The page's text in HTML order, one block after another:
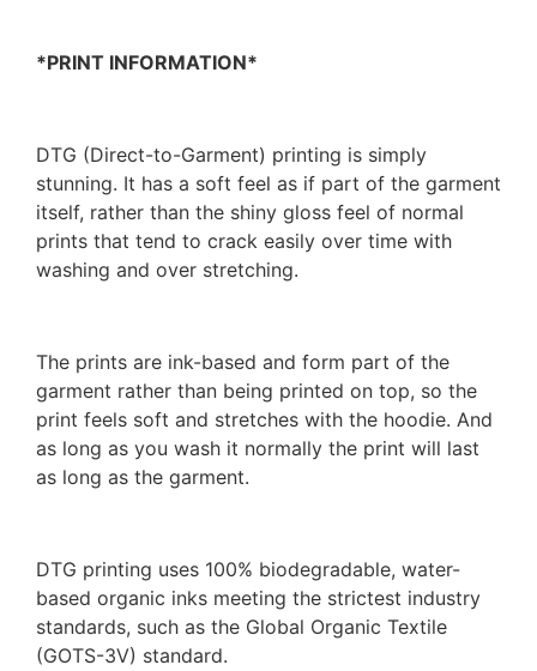
*PRINT INFORMATION*
DTG (Direct-to-Garment) printing is simply
stunning. It has a soft feel as if part of the garment
itself, rather than the shiny gloss feel of normal
prints that tend to crack easily over time with
washing and over stretching.
The prints are ink-based and form part of the
garment rather than being printed on top, so the
print feels soft and stretches with the hoodie. And
as long as you wash it normally the print will last
as long as the garment.
DTG printing uses 100% biodegradable, water-
based organic inks meeting the strictest industry
standards, such as the Global Organic Textile
(GOTS-3V) standard.